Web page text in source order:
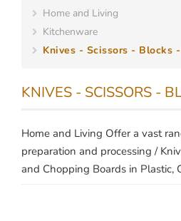
Home and Living
Kitchenware
Knives - Scissors - Blocks
KNIVES - SCISSORS -
Home and Living Offer a vast
preparation and processing /
and Chopping Boards in Plastic,